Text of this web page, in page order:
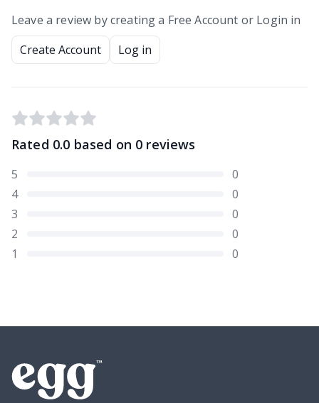
Leave a review by creating a Free Account or Login in
Create Account
Log in
Rated 0.0 based on 0 reviews
5
0
4
0
3
0
2
0
1
0